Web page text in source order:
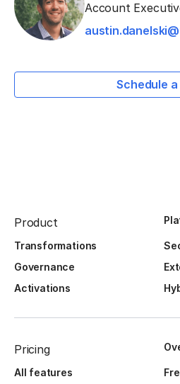
Account
Schedule
Product
Transformations
Governance
Activations
Pricing
All features